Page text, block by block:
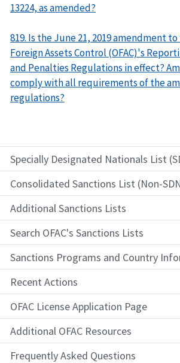
Specially Designated Nationals List
Consolidated Sanctions List (Non-
Additional Sanctions Lists
Search OFAC's Sanctions Lists
Sanctions Programs and Country
Recent Actions
OFAC License Application Page
Additional OFAC Resources
Frequently Asked Questions
13224, as amended?
819. Is the June 21, 2019 amendment
Foreign Assets Control (OFAC)'s
and Penalties Regulations in effect?
comply with all requirements of the
regulations?